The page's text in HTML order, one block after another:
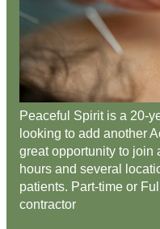
Peaceful Spirit is a 20-
looking to add another
great opportunity to join
hours and several
patients. Part-time or
contractor